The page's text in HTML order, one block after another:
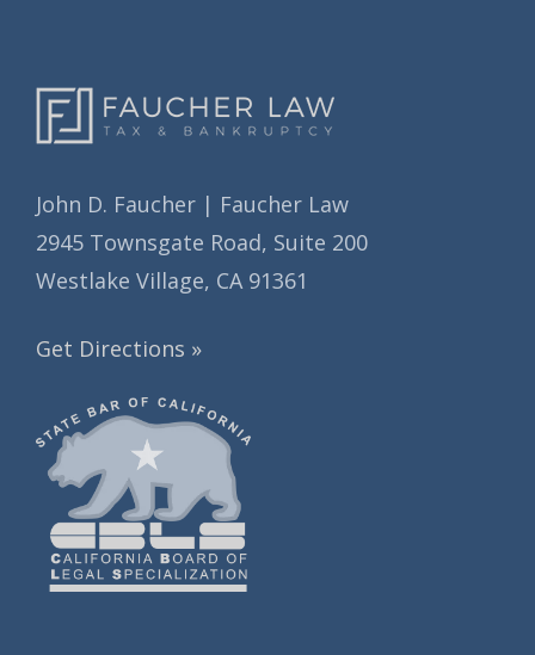
John D. Faucher | Faucher Law
2945 Townsgate Road, Suite 200
Westlake Village, CA 91361
Get Directions »